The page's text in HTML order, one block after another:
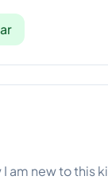
am new to this